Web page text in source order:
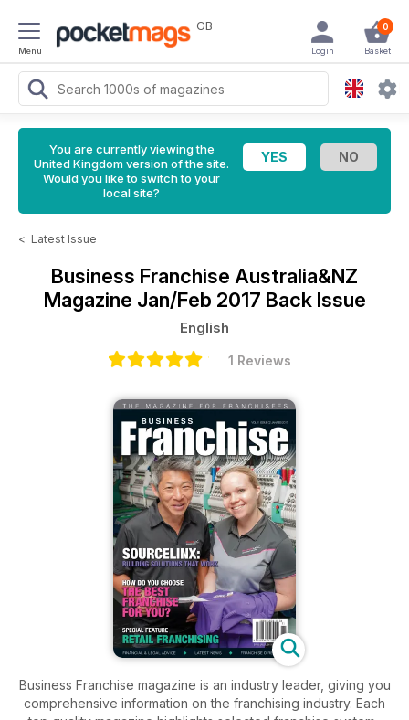
Menu
GB 0
Basket
Login
You are currently viewing the
United Kingdom version of the site.
Would you like to switch to your
local site?
< Latest Issue
Business Franchise Australia&NZ
Magazine Jan/Feb 2017 Back Issue
English
1 Reviews
Business Franchise magazine is an industry leader, giving you
comprehensive information on the franchising industry. Each